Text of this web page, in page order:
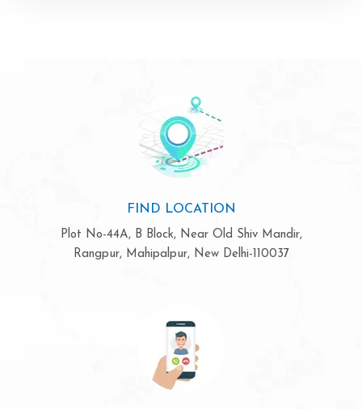
FIND LOCATION
Plot No-44A, B Block, Near Old Shiv Mandir,
Rangpur, Mahipalpur, New Delhi-110037